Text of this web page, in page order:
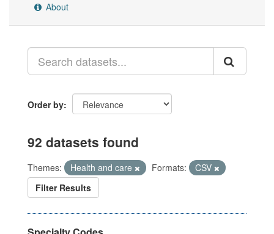
About
Order by
92 datasets found
Themes: Health and care Formats:
CSV
Filter Results